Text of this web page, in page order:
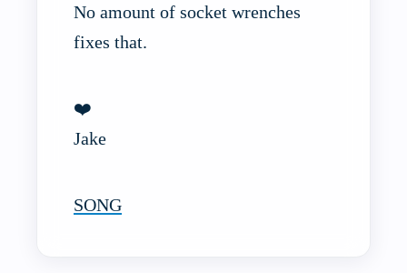
No amount of socket wrenches
fixes that.
❤️
Jake
SONG